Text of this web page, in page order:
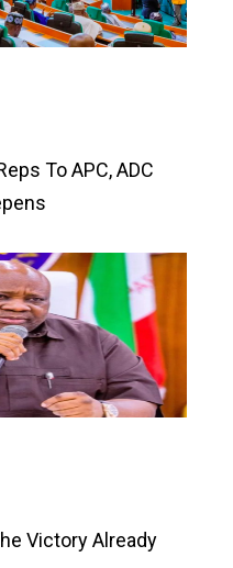
To APC, ADC
Victory Already